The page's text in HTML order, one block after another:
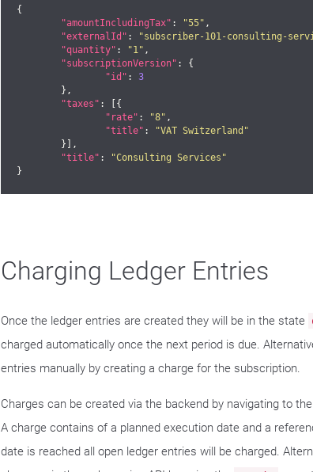
{
"amountIncludingTax" : "55" ,
"externalId" : "subscriber-101-consulting-
"quantity" : "1" ,
"subscriptionVersion" : {
"id" : 3
"taxes" : [{
"rate" : "8" ,
"title" :
"VAT Switzerland"
"title" :
"Consulting Services"
}
Charging Ledger Entries
Once the ledger entries are created they will be in the state
charged automatically once the next period is due.
entries manually by creating a charge for the subscription.
Charges can be created via the backend by navigating to the
A charge contains of a planned execution date and a
date is reached all open ledger entries will be charged.